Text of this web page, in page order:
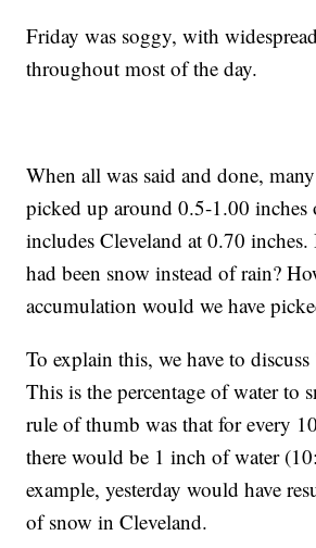
Friday was soggy, with
throughout most of the day.
When all was said and done,
picked up around 0.5-1.00
includes Cleveland at 0.70
had been snow instead of rain?
accumulation would we have
To explain this, we have to
This is the percentage of water to
rule of thumb was that for every
there would be 1 inch of water
example, yesterday would have
of snow in Cleveland.